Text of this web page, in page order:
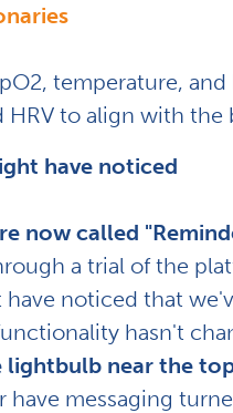
temperature,
HRV to align with the
have noticed
now called
a trial of the
noticed that
hasn't
lightbulb near the
have messaging